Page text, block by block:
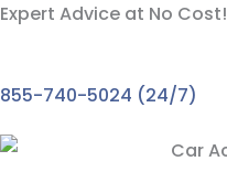
Expert Advice at No Cost!
855-740-5024 (24/7)